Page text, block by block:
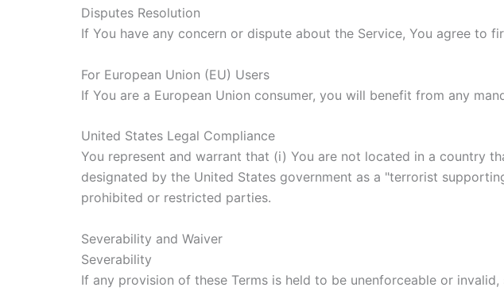
Disputes Resolution
If You have any concern or dispute about the Service, You agree
For European Union (EU) Users
If You are a European Union consumer, you will benefit from any
United States Legal Compliance
You represent and warrant that (i) You are not located in a country
designated by the United States government as a "terrorist
prohibited or restricted parties.
Severability and Waiver
Severability
If any provision of these Terms is held to be unenforceable or